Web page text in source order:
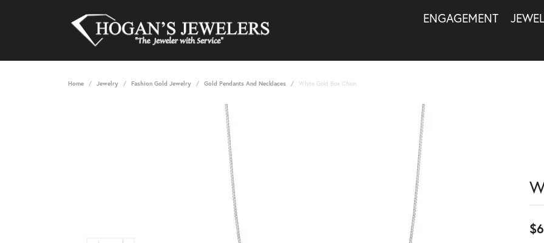
ENGAGEMENT
Home Jewelry Fashion Gold Jewelry Gold Pendants And Necklaces White Gold Box Chain